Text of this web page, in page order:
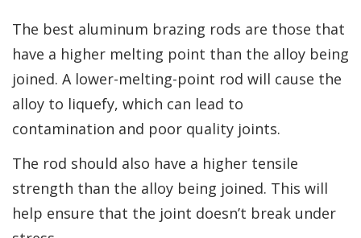
The best aluminum brazing rods are those that
have a higher melting point than the alloy being
joined. A lower-melting-point rod will cause the
alloy to liquefy, which can lead to
contamination and poor quality joints.
The rod should also have a higher tensile
strength than the alloy being joined. This will
help ensure that the joint doesn’t break under